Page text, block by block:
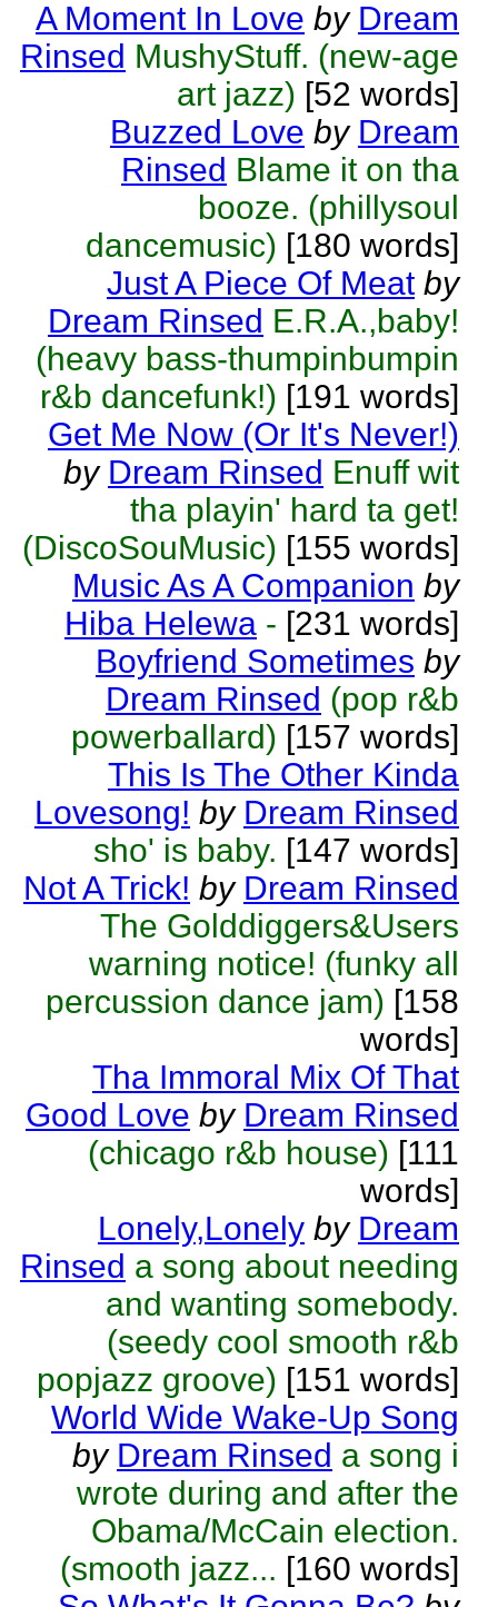
A Moment In Love by Dream
Rinsed MushyStuff. (new-age
art jazz) [52 words]
Buzzed Love by Dream
Rinsed Blame it on tha
booze. (phillysoul
dancemusic) [180 words]
Just A Piece Of Meat by
Dream Rinsed E.R.A.,baby!
(heavy bass-thumpinbumpin
r&b dancefunk!) [191 words]
Get Me Now (Or It's Never!)
by Dream Rinsed Enuff wit
tha playin' hard ta get!
(DiscoSouMusic) [155 words]
Music As A Companion by
Hiba Helewa - [231 words]
Boyfriend Sometimes by
Dream Rinsed (pop r&b
powerballard) [157 words]
This Is The Other Kinda
Lovesong! by Dream Rinsed
sho' is baby. [147 words]
Not A Trick! by Dream Rinsed
The Golddiggers&Users
warning notice! (funky all
percussion dance jam) [158
words]
Tha Immoral Mix Of That
Good Love by Dream Rinsed
(chicago r&b house) [111
words]
Lonely,Lonely by Dream
Rinsed a song about needing
and wanting somebody.
(seedy cool smooth r&b
popjazz groove) [151 words]
World Wide Wake-Up Song
by Dream Rinsed a song i
wrote during and after the
Obama/McCain election.
(smooth jazz... [160 words]